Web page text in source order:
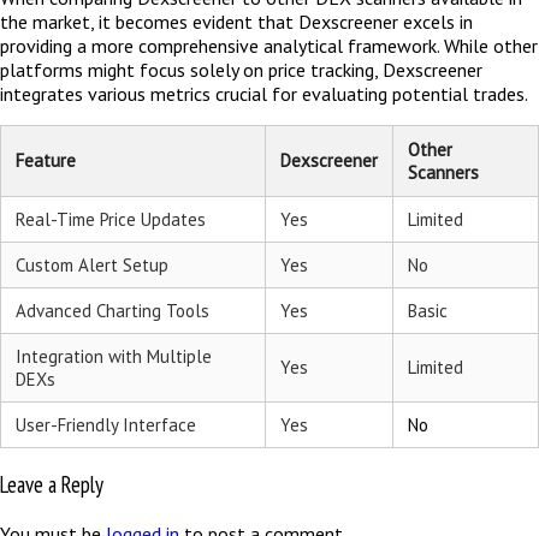
the market, it becomes evident that Dexscreener excels in
providing a more comprehensive analytical framework. While other
platforms might focus solely on price tracking, Dexscreener
integrates various metrics crucial for evaluating potential trades.
Feature Dexscreener
Other
Scanners
Real-Time Price Updates Yes
Limited
Custom Alert Setup
Yes
No
Advanced Charting Tools
Yes
Basic
Integration with Multiple
DEXs
Yes Limited
User-Friendly Interface Yes No
Leave a Reply